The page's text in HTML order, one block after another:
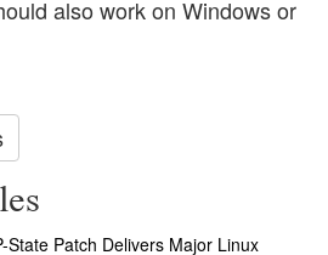
also work on Windows or
State Patch Delivers Major Linux